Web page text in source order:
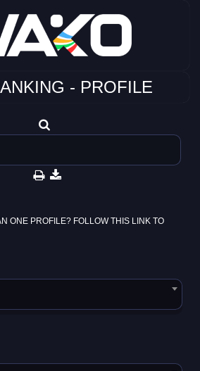
- PROFILE
ONE PROFILE? FOLLOW THIS LINK TO